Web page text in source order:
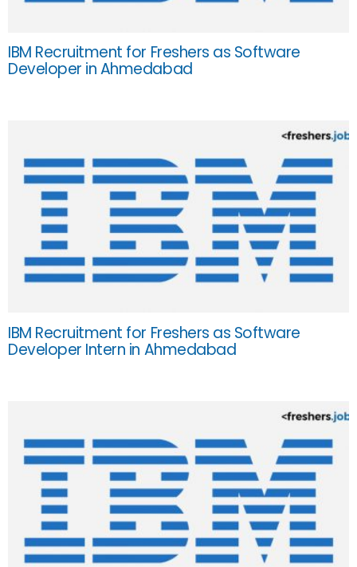
IBM Recruitment for Freshers as Software
Developer in Ahmedabad
IBM Recruitment for Freshers as Software
Developer Intern in Ahmedabad